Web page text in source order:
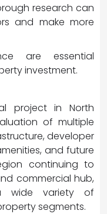
research can
and make more
are essential
investment.
project in North
of multiple
developer
and future
continuing to
commercial hub,
wide variety of
segments.